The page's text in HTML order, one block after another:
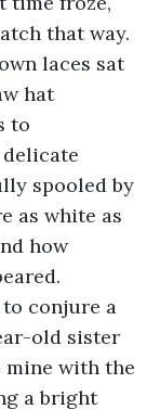
that way.
laces sat
hat
to
delicate
spooled by
as white as
how
old sister
mine with the
a bright